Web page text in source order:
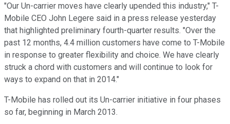
"Our Un-carrier moves have clearly upended this industry," T-
Mobile CEO John Legere said in a press release yesterday
that highlighted preliminary fourth-quarter results. "Over the
past 12 months, 4.4 million customers have come to T-Mobile
in response to greater flexibility and choice. We have clearly
struck a chord with customers and will continue to look for
ways to expand on that in 2014."
T-Mobile has rolled out its Un-carrier initiative in four phases
so far, beginning in March 2013.